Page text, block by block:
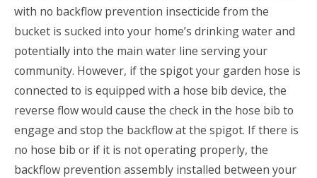
with no backflow prevention insecticide from the
bucket is sucked into your home’s drinking water and
potentially into the main water line serving your
community. However, if the spigot your garden hose is
connected to is equipped with a hose bib device, the
reverse flow would cause the check in the hose bib to
engage and stop the backflow at the spigot. If there is
no hose bib or if it is not operating properly, the
backflow prevention assembly installed between your